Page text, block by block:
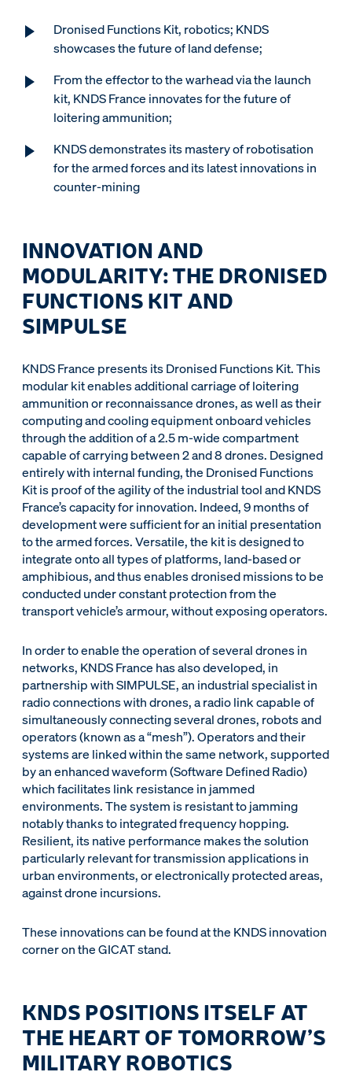
Dronised Functions Kit, robotics; KNDS
showcases the future of land defense;
From the effector to the warhead via the launch
kit, KNDS France innovates for the future of
loitering ammunition;
KNDS demonstrates its mastery of robotisation
for the armed forces and its latest innovations in
counter-mining
INNOVATION AND
MODULARITY: THE DRONISED
FUNCTIONS KIT AND
SIMPULSE
KNDS France presents its Dronised Functions Kit. This
modular kit enables additional carriage of loitering
ammunition or reconnaissance drones, as well as their
computing and cooling equipment onboard vehicles
through the addition of a 2.5 m-wide compartment
capable of carrying between 2 and 8 drones. Designed
entirely with internal funding, the Dronised Functions
Kit is proof of the agility of the industrial tool and KNDS
France’s capacity for innovation. Indeed, 9 months of
development were sufficient for an initial presentation
to the armed forces. Versatile, the kit is designed to
integrate onto all types of platforms, land-based or
amphibious, and thus enables dronised missions to be
conducted under constant protection from the
transport vehicle’s armour, without exposing operators.
In order to enable the operation of several drones in
networks, KNDS France has also developed, in
partnership with SIMPULSE, an industrial specialist in
radio connections with drones, a radio link capable of
simultaneously connecting several drones, robots and
operators (known as a “mesh”). Operators and their
systems are linked within the same network, supported
by an enhanced waveform (Software Defined Radio)
which facilitates link resistance in jammed
environments. The system is resistant to jamming
notably thanks to integrated frequency hopping.
Resilient, its native performance makes the solution
particularly relevant for transmission applications in
urban environments, or electronically protected areas,
against drone incursions.
These innovations can be found at the KNDS innovation
corner on the GICAT stand.
KNDS POSITIONS ITSELF AT
THE HEART OF TOMORROW’S
MILITARY ROBOTICS